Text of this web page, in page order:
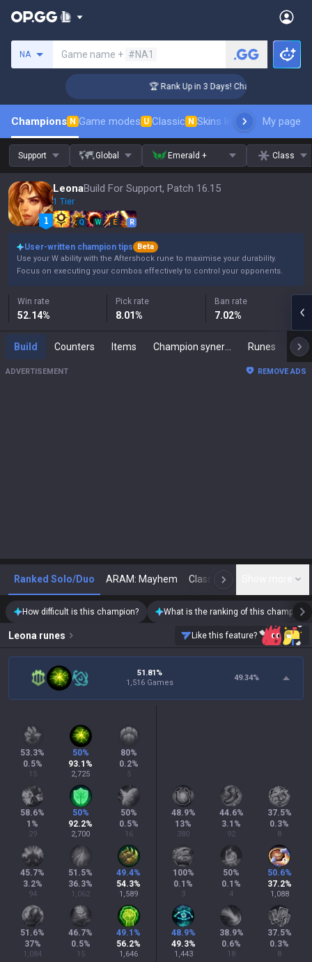
NA Game name + #NA1
🏆 Rank Up in 3 Days! Challenger Coaching
Champions N Game modes U Classic N Skins leaderboardMy page
Support Global Emerald + Class
LeonaBuild For Support, Patch 16.15
1 Tier
Q W E R
User-written champion tips
Beta
Use your W ability with the Aftershock rune to maximise your durability.
Focus on executing your combos effectively to control your opponents.
Win rate
52.14%
Pick rate
8.01%
Ban rate
7.02%
Build Counters Items Runes
ADVERTISEMENT REMOVE ADS
Ranked Solo/Duo ARAM: Mayhem Classic N
How difficult is this champion? What is the ranking of this champion?
Leona runes Like this feature?
51.81%
1,516 Games
49.34%
53.3%
0.5%
15
50%
93.1 %
2,725
80%
0.2%
5
58.6%
1 %
29
50%
92.2%
2,700
50%
0.5%
16
45.7%
3.2%
94
51.5%
36.3%
1,062
49.4%
54.3%
1,589
51.6%
37%
1,084
46.7%
0.5%
15
49.1 %
56.2%
1,646
48.9%
13%
380
44.6%
3.1 %
92
37.5%
0.3%
8
100%
0.1 %
3
50%
0.1 %
4
50.6%
37.2%
1,088
48.9%
49.3%
1,443
38.9%
0.6%
18
37.5%
0.3%
8